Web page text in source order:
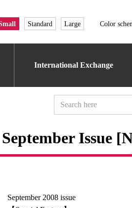
Standard Large Color
International Exchange
Issue
September 2008 issue